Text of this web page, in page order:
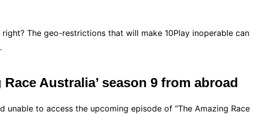
right? The geo-restrictions that will make 10Play inoperable can
Race Australia’ season 9 from abroad
unable to access the upcoming episode of “The Amazing Race